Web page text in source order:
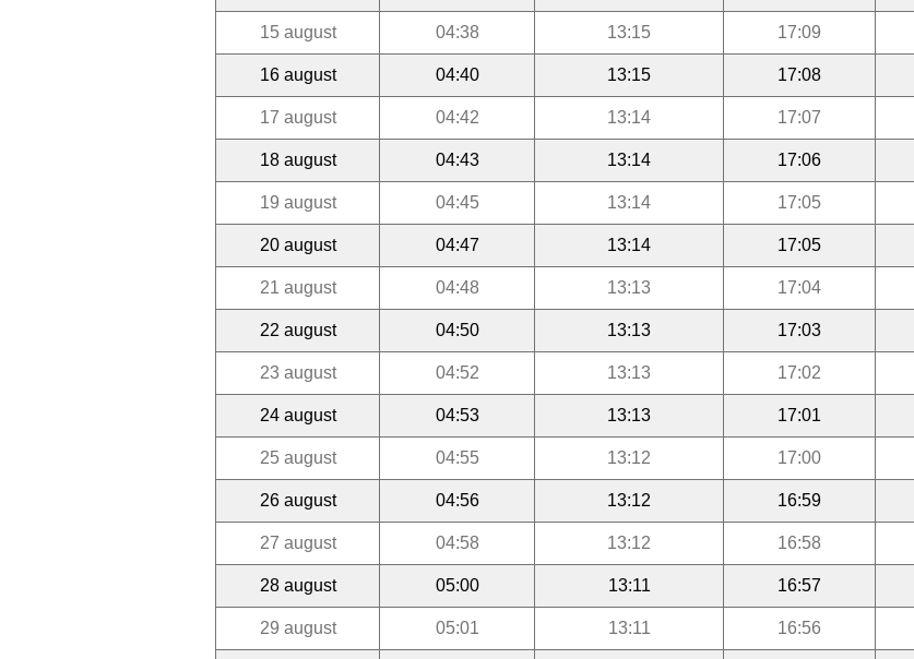
15 august 04:38 13:15 17:09
16 august 04:40 13:15 17:08
17 august 04:42 13:14 17:07
18 august 04:43 13:14 17:06
19 august 04:45 13:14 17:05
20 august 04:47 13:14 17:05
21 august 04:48 13:13 17:04
22 august 04:50 13:13 17:03
23 august 04:52 13:13 17:02
24 august 04:53 13:13 17:01
25 august 04:55 13:12 17:00
26 august 04:56 13:12 16:59
27 august 04:58 13:12 16:58
28 august 05:00 13:11 16:57
29 august 05:01 13:11 16:56